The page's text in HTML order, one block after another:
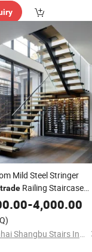
ry"
Mild Steel Stringer
Railing Staircase
-4,000.00
Foshan Nanhai Shangbu Stairs Industry Co., Ltd